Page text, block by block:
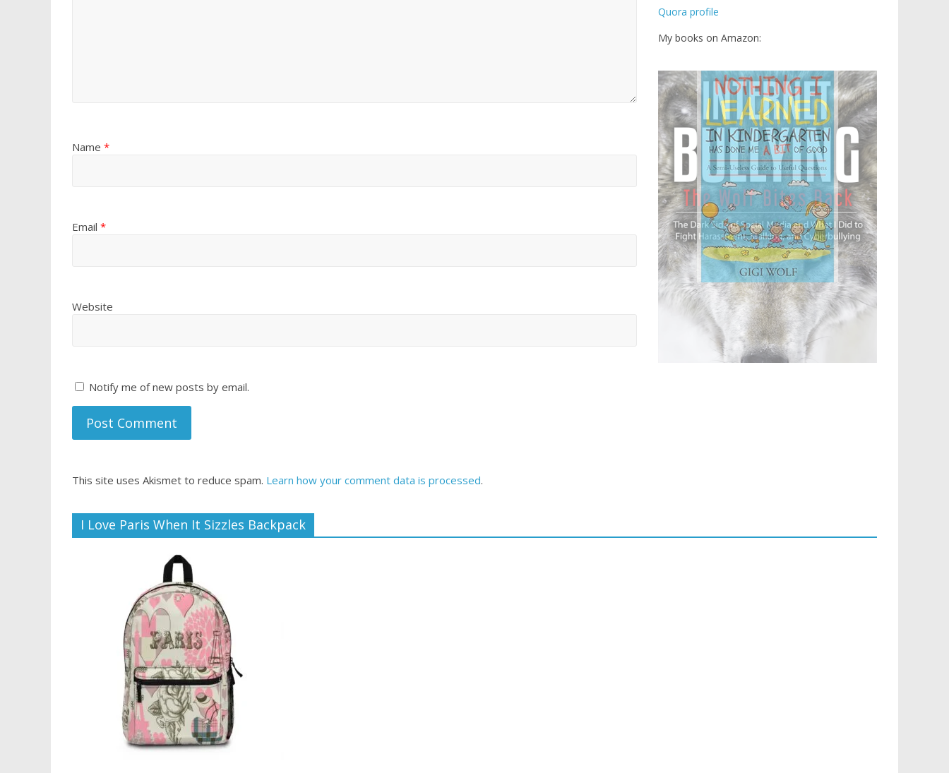
Name *
Email *
Website
Notify me of new posts by email.
This site uses Akismet to reduce spam. Learn how your comment data is processed.
Quora profile
My books on Amazon:
I Love Paris When It Sizzles Backpack